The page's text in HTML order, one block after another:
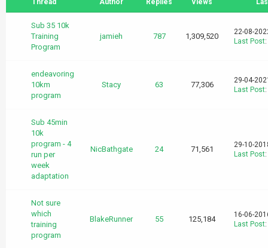
Thread Author Replies Views
Sub 35 10k
Training
Program
jamieh 787 1,309,520
22-08-
Last Post:
endeavoring
10km
program
Stacy 63 77,306
29-04-
Last Post:
Sub 45min
10k
program - 4
run per
week
adaptation
NicBathgate 24 71,561
29-10-
Last Post:
Not sure
which
training
program
BlakeRunner 55 125,184
16-06-
Last Post: